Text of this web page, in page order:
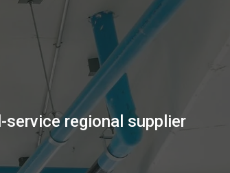
regional supplier